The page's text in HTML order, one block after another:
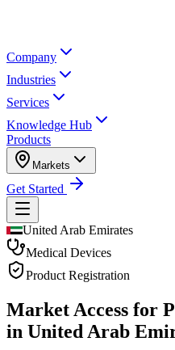
Company
Industries
Services
Knowledge Hub
Products
Markets
Get Started
United Arab Emirates
Medical Devices
Product Registration
Market Access for
in United Arab